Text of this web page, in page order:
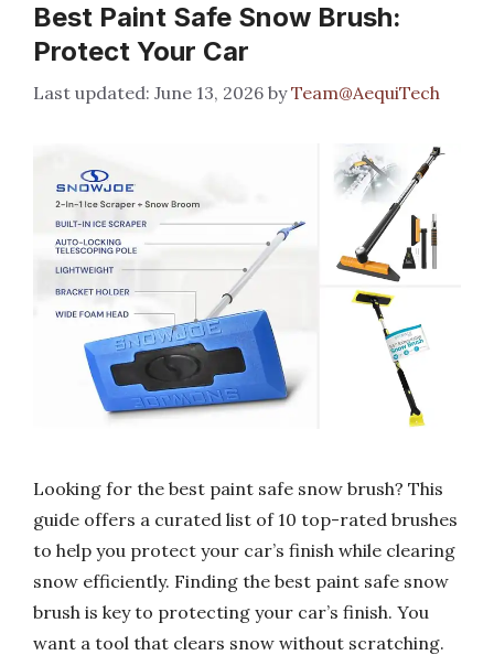
Best Paint Safe Snow Brush:
Protect Your Car
June 13, 2026 byTeam@AequiTech
Looking for the best paint safe snow brush? This
guide offers a curated list of 10 top-rated brushes
to help you protect your car’s finish while clearing
snow efficiently. Finding the best paint safe snow
brush is key to protecting your car’s finish. You
want a tool that clears snow without scratching.